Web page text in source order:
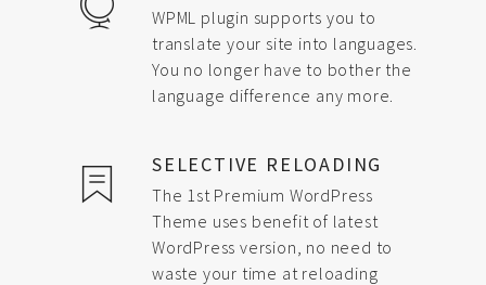
WPML plugin supports you to
translate your site into languages.
You no longer have to bother the
language difference any more.
SELECTIVE RELOADING
The 1st Premium WordPress
Theme uses benefit of latest
WordPress version, no need to
waste your time at reloading